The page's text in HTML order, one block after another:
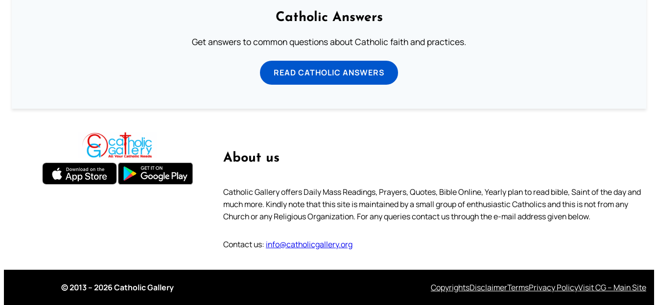
Catholic Answers
Get answers to common questions about Catholic faith and practices.
READ CATHOLIC ANSWERS
About us
Catholic Gallery offers Daily Mass Readings, Prayers, Quotes, Bible Online, Yearly plan to read bible, Saint of the day and
much more. Kindly note that this site is maintained by a small group of enthusiastic Catholics and this is not from any
Church or any Religious Organization. For any queries contact us through the e-mail address given below.
Contact us: info@catholicgallery.org
© 2013 – 2026 Catholic Gallery CopyrightsDisclaimerTermsPrivacy PolicyVisit CG – Main Site